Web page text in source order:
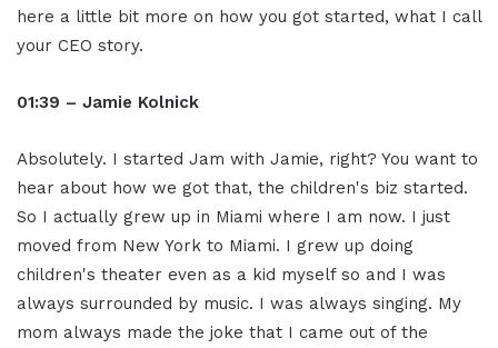
here a little bit more on how you got started, what I call
your CEO story.
01:39 – Jamie Kolnick
Absolutely. I started Jam with Jamie, right? You want to
hear about how we got that, the children's biz started.
So I actually grew up in Miami where I am now. I just
moved from New York to Miami. I grew up doing
children's theater even as a kid myself so and I was
always surrounded by music. I was always singing. My
mom always made the joke that I came out of the